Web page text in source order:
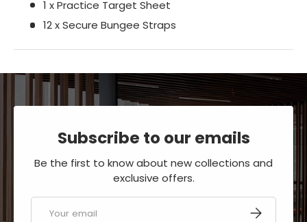
1 x Practice Target Sheet
12 x Secure Bungee Straps
Subscribe to our emails
Be the first to know about new collections and
exclusive offers.
SUBSCRIBE